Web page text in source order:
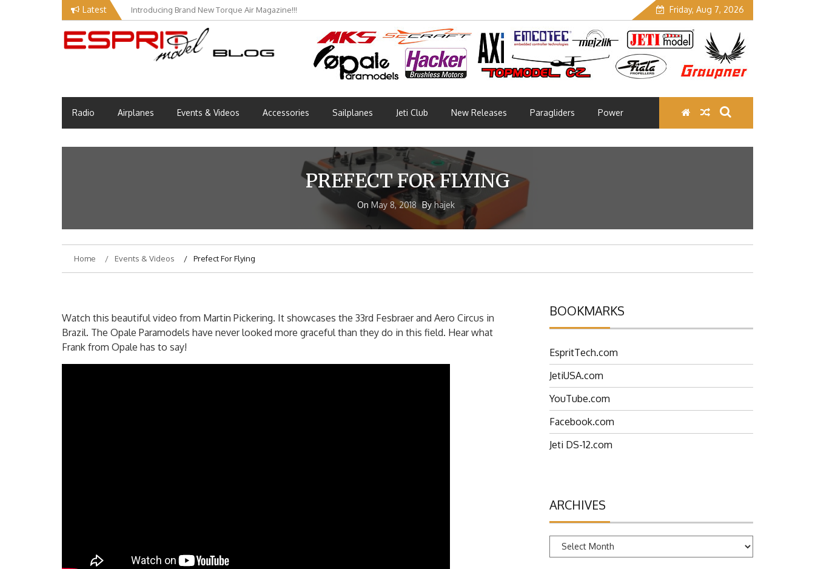
Latest Introducing Brand New Torque Air Magazine!!! Friday, Aug 7, 2026
Radio Airplanes Events & Videos Accessories Sailplanes Jeti Club New Releases Paragliders Power
PREFECT FOR FLYING
On May 8, 2018 Byhajek
Home Events & Videos Prefect For Flying
Watch this beautiful video from Martin Pickering. It showcases the 33rd Fesbraer and Aero Circus in
Brazil. The Opale Paramodels have never looked more graceful than they do in this field. Hear what
Frank from Opale has to say!
BOOKMARKS
EspritTech.com
JetiUSA.com
YouTube.com
Facebook.com
Jeti DS-12.com
ARCHIVES
Archives